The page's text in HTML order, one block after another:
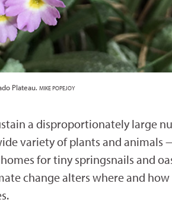
Plateau. MIKE POPEJOY
a disproportionately large
variety of plants and
for tiny springsnails and
change alters where and